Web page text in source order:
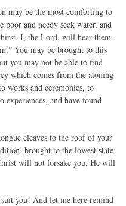
may be the most comforting to
and needy seek water, and
I, the Lord, will hear them.
You may be brought to this
you may not be able to find
which comes from the atoning
works and ceremonies, to
experiences, and have found
cleaves to the roof of your
brought to the lowest state
will not forsake you, He will
you! And let me here remind